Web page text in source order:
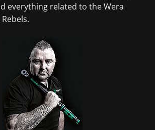
everything related to the Wera